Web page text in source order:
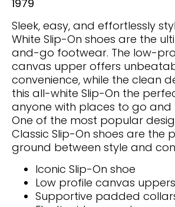
1979
Sleek, easy, and effortlessly
White Slip-On shoes are the
and-go footwear. The low-
canvas upper offers
convenience, while the clean
this all-white Slip-On the
anyone with places to go and
One of the most popular
Classic Slip-On shoes are the
ground between style and
Iconic Slip-On shoe
Low profile canvas uppers
Supportive padded